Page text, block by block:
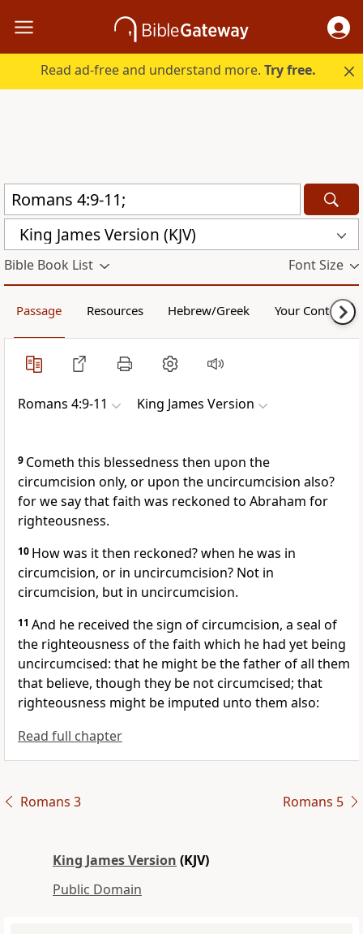
Read ad-free and understand more.Try free.
King James Version (KJV)
Bible Book List Font Size
Passage Resources Hebrew/Greek Your Content
Romans 4:9-11 King James Version
9 Cometh this blessedness then upon the
circumcision only, or upon the uncircumcision also?
for we say that faith was reckoned to Abraham for
righteousness.
10 How was it then reckoned? when he was in
circumcision, or in uncircumcision? Not in
circumcision, but in uncircumcision.
11 And he received the sign of circumcision, a seal of
the righteousness of the faith which he had yet being
uncircumcised: that he might be the father of all them
that believe, though they be not circumcised; that
righteousness might be imputed unto them also:
Read full chapter
Romans 3 Romans 5
King James Version (KJV)
Public Domain